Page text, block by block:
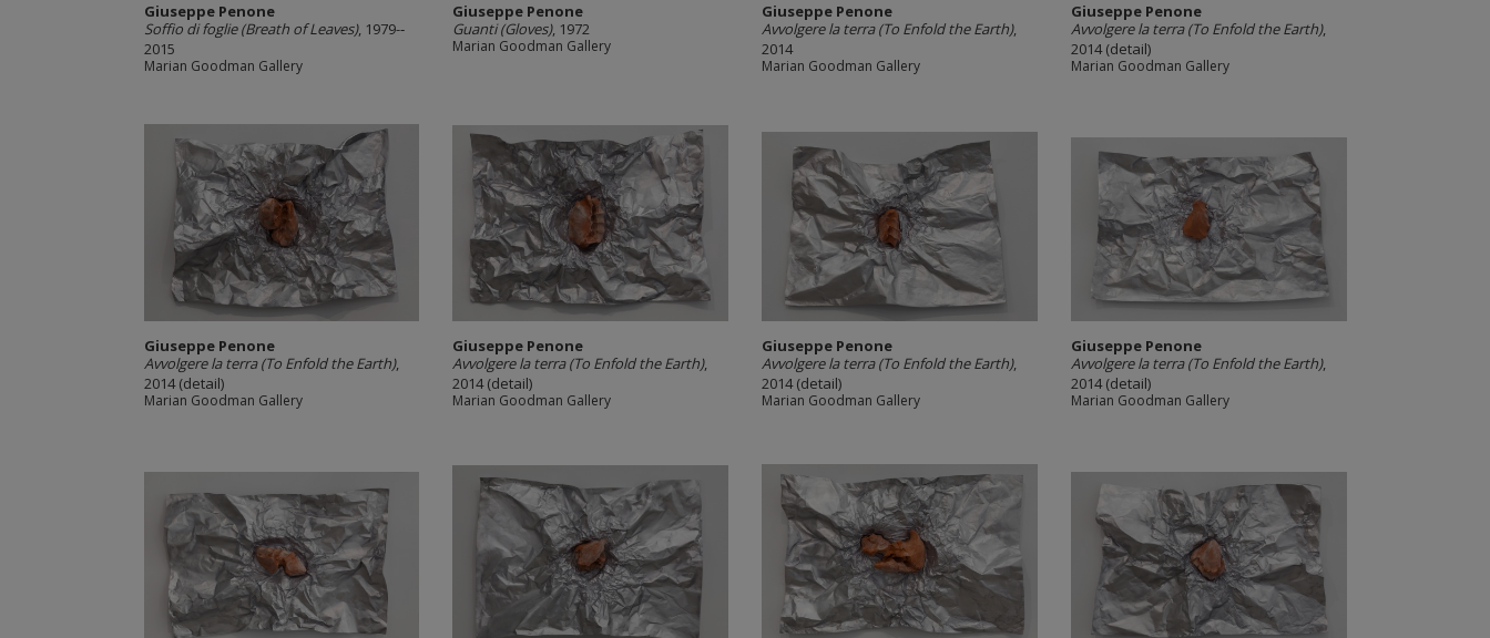
Giuseppe Penone
Soffio di foglie (Breath of Leaves), 1979-­‐
2015
Marian Goodman Gallery
Giuseppe Penone
Guanti (Gloves), 1972
Marian Goodman Gallery
Giuseppe Penone
Avvolgere la terra (To Enfold the Earth),
2014
Marian Goodman Gallery
Giuseppe Penone
Avvolgere la terra (To Enfold the Earth),
2014 (detail)
Marian Goodman Gallery
Giuseppe Penone
Avvolgere la terra (To Enfold the Earth),
2014 (detail)
Marian Goodman Gallery
Giuseppe Penone
Avvolgere la terra (To Enfold the Earth),
2014 (detail)
Marian Goodman Gallery
Giuseppe Penone
Avvolgere la terra (To Enfold the Earth),
2014 (detail)
Marian Goodman Gallery
Giuseppe Penone
Avvolgere la terra (To Enfold the Earth),
2014 (detail)
Marian Goodman Gallery